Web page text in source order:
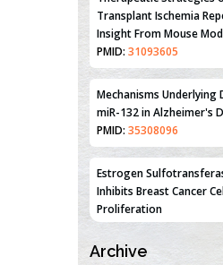
Transplant Ischemia
Insight From Mouse
PMID: 31093605
Mechanisms
miR-132 in Alzheimer's
PMID: 35308096
Estrogen
Inhibits Breast Cancer
Proliferation
PMID:36312461
Archive